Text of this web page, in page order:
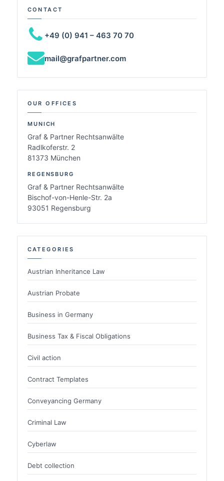
CONTACT
+49 (0) 941 – 463 70 70
mail@grafpartner.com
OUR OFFICES
MUNICH
Graf & Partner Rechtsanwälte
Radlkoferstr. 2
81373 München
REGENSBURG
Graf & Partner Rechtsanwälte
Bischof-von-Henle-Str. 2a
93051 Regensburg
CATEGORIES
Austrian Inheritance Law
Austrian Probate
Business in Germany
Business Tax & Fiscal Obligations
Civil action
Contract Templates
Conveyancing Germany
Criminal Law
Cyberlaw
Debt collection